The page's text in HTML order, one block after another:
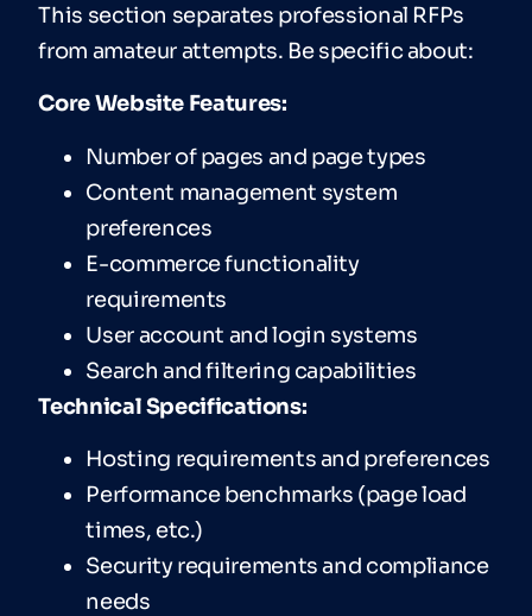
This section separates professional RFPs
from amateur attempts. Be specific about:
Core Website Features:
Number of pages and page types
Content management system
preferences
E-commerce functionality
requirements
User account and login systems
Search and filtering capabilities
TechnicalSpecifications:
Hosting requirements and preferences
Performance benchmarks (page load
times, etc.)
Security requirements and compliance
needs